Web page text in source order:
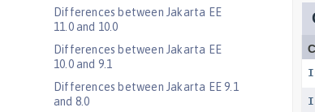
Differences between Jakarta EE
11.0 and 10.0
Differences between Jakarta EE
10.0 and 9.1
Differences between Jakarta EE 9.1
and 8.0